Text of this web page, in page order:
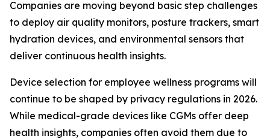
Companies are moving beyond basic step challenges
to deploy air quality monitors, posture trackers, smart
hydration devices, and environmental sensors that
deliver continuous health insights.
Device selection for employee wellness programs will
continue to be shaped by privacy regulations in 2026.
While medical-grade devices like CGMs offer deep
health insights, companies often avoid them due to